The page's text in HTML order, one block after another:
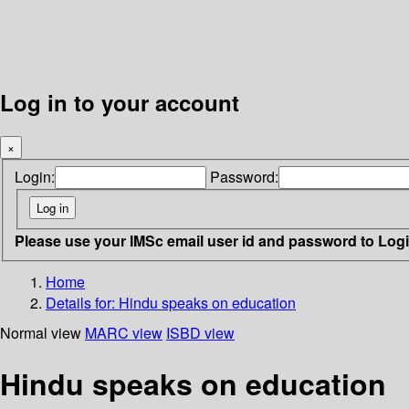
Log in to your account
×
Login: Password:
Please use your IMSc email user id and password to
Home
Details for: Hindu speaks on education
Normal view MARC view ISBD view
Hindu speaks on education